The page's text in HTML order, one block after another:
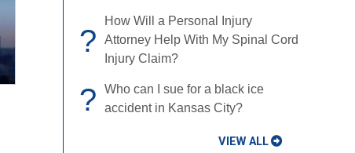
?
How Will a Personal Injury Attorney
Help With My Spinal Cord Injury
Claim?
?
Who can I sue for a black ice
accident in Kansas City?
VIEW ALL